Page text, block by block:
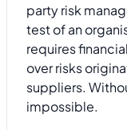
party risk
test of an
requires
over risks
suppliers.
impossible.